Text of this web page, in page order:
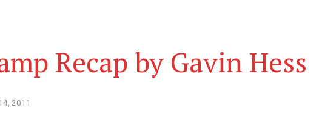
Recap by Gavin Hess
2011